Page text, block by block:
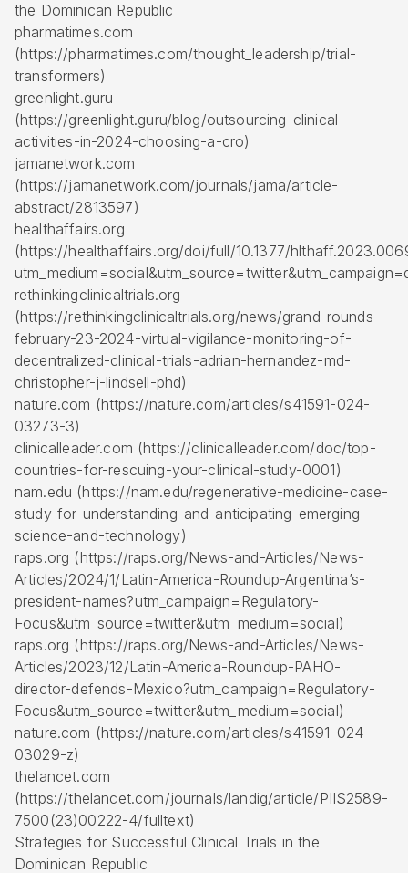
the Dominican Republic
pharmatimes.com
(https://pharmatimes.com/thought_leadership/trial-
transformers)
greenlight.guru
(https://greenlight.guru/blog/outsourcing-clinical-
activities-in-2024-choosing-a-cro)
jamanetwork.com
(https://jamanetwork.com/journals/jama/article-
abstract/2813597)
healthaffairs.org
(https://healthaffairs.org/doi/full/10.1377/
rethinkingclinicaltrials.org
(https://rethinkingclinicaltrials.org/news/grand-rounds-
february-23-2024-virtual-vigilance-monitoring-of-
decentralized-clinical-trials-adrian-hernandez-md-
christopher-j-lindsell-phd)
nature.com (https://nature.com/articles/s41591-024-
03273-3)
clinicalleader.com (https://clinicalleader.com/doc/top-
countries-for-rescuing-your-clinical-study-0001)
nam.edu (https://nam.edu/regenerative-medicine-case-
study-for-understanding-and-anticipating-emerging-
science-and-technology)
raps.org (https://raps.org/News-and-Articles/News-
Articles/2024/1/Latin-America-Roundup-Argentina’s-
president-names?utm_campaign=Regulatory-
Focus&utm_source=twitter&utm_medium=social)
raps.org (https://raps.org/News-and-Articles/News-
Articles/2023/12/Latin-America-Roundup-PAHO-
director-defends-Mexico?utm_campaign=Regulatory-
Focus&utm_source=twitter&utm_medium=social)
nature.com (https://nature.com/articles/s41591-024-
03029-z)
thelancet.com
(https://thelancet.com/journals/landig/article/PIIS2589-
7500(23)00222-4/fulltext)
Strategies for Successful Clinical Trials in the
Dominican Republic